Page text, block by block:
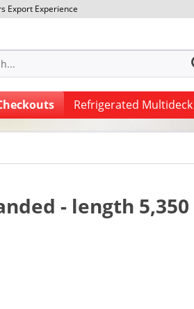
Export Experience
Refrigerated Multideck
- length